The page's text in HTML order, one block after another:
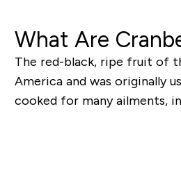
What Are
The red-black, ripe fruit of
America and was originally
cooked for many ailments,